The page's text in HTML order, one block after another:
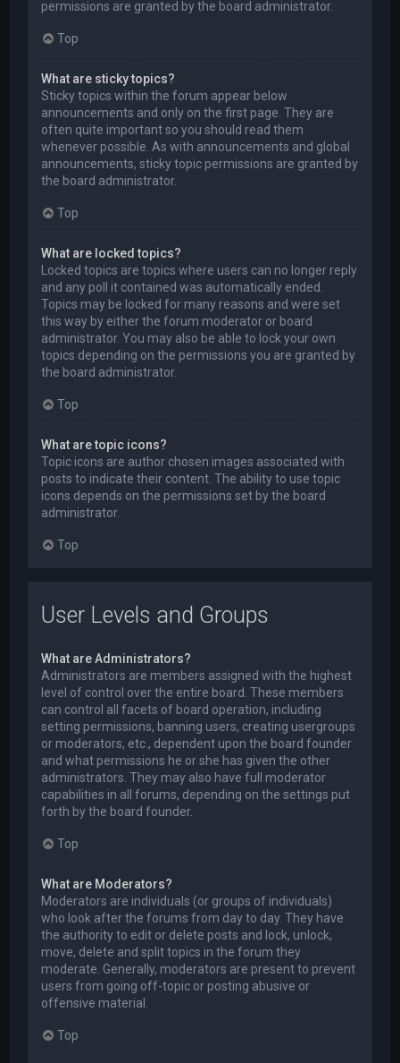
permissions are granted by the board administrator.
Top
What are sticky topics?
Sticky topics within the forum appear below
announcements and only on the first page. They are
often quite important so you should read them
whenever possible. As with announcements and global
announcements, sticky topic permissions are granted by
the board administrator.
Top
What are locked topics?
Locked topics are topics where users can no longer reply
and any poll it contained was automatically ended.
Topics may be locked for many reasons and were set
this way by either the forum moderator or board
administrator. You may also be able to lock your own
topics depending on the permissions you are granted by
the board administrator.
Top
What are topic icons?
Topic icons are author chosen images associated with
posts to indicate their content. The ability to use topic
icons depends on the permissions set by the board
administrator.
Top
User Levels and Groups
What are Administrators?
Administrators are members assigned with the highest
level of control over the entire board. These members
can control all facets of board operation, including
setting permissions, banning users, creating usergroups
or moderators, etc., dependent upon the board founder
and what permissions he or she has given the other
administrators. They may also have full moderator
capabilities in all forums, depending on the settings put
forth by the board founder.
Top
What are Moderators?
Moderators are individuals (or groups of individuals)
who look after the forums from day to day. They have
the authority to edit or delete posts and lock, unlock,
move, delete and split topics in the forum they
moderate. Generally, moderators are present to prevent
users from going off-topic or posting abusive or
offensive material.
Top